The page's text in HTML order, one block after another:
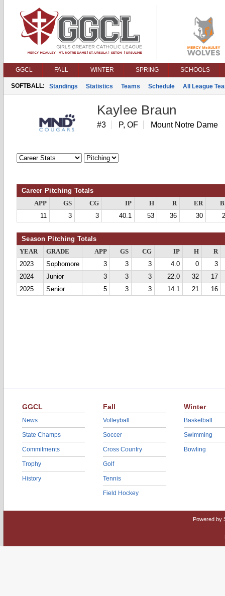
GGCL FALL WINTER SPRING SCHOOLS
SOFTBALL: Standings Statistics Teams Schedule All League
Kaylee Braun
#3 P, OF Mount Notre Dame
Career Pitching Totals
APP GS CG IP H R ER
11
3 3 40.1 53 36 30
Season Pitching Totals
YEAR GRADE APP GS CG IP H
R
2023
Sophomore 3 3 3 4.0 0
3
2024
Junior 3 3 3 22.0 32
17
2025
Senior 5 3 3 14.1 21 16
GGCL
News
State Champs
Commitments
Trophy
History
Fall
Volleyball
Soccer
Cross Country
Golf
Tennis
Field Hockey
Winter
Basketball
Swimming
Bowling
Powered by